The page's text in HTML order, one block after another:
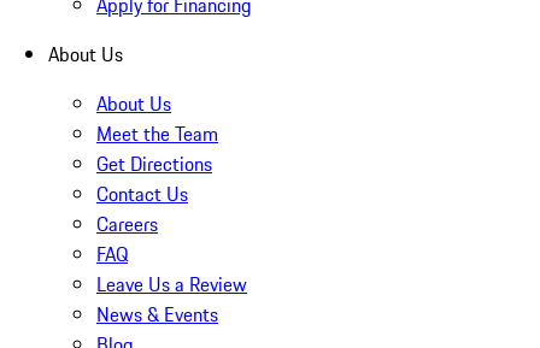
About Us
About Us
Meet the Team
Get Directions
Contact Us
Careers
FAQ
Leave Us a Review
News & Events